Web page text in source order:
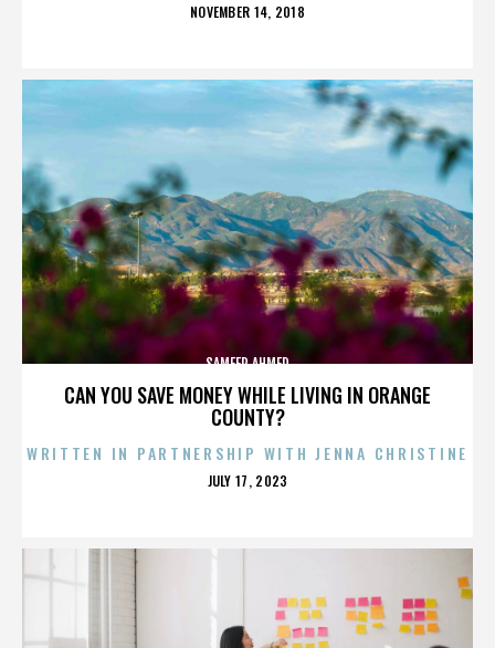
POSTED
NOVEMBER 14, 2018
CAN YOU SAVE MONEY WHILE LIVING IN ORANGE
COUNTY?
SAMEER AHMED
WRITTEN IN PARTNERSHIP WITH JENNA CHRISTINE
POSTED
JULY 17, 2023